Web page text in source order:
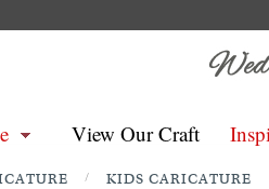
View Our Craft
/ KIDS CARICATURE